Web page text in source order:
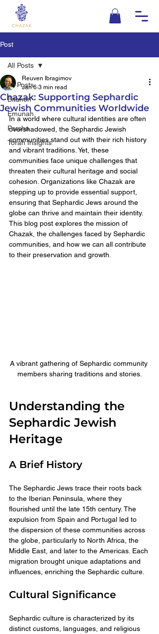
Post
All Posts
Bitahon
Emunah
Parsha
Torah Insights
All Posts
Chazak: Supporting Sephardic
Jewish Communities Worldwide
Reuven Ibragimov
Jan 6 3 min read
In a world where cultural identities are often
overshadowed, the Sephardic Jewish
communities stand out with their rich history
and vibrant traditions. Yet, these
communities face unique challenges that
threaten their cultural heritage and social
cohesion. Organizations like Chazak are
stepping up to provide essential support,
ensuring that Sephardic Jews around the
globe can thrive and maintain their identity.
This blog post explores the mission of
Chazak, the challenges faced by Sephardic
communities, and how we can all contribute
to their preservation and growth.
A vibrant gathering of Sephardic community
members sharing traditions and stories.
Understanding the
Sephardic Jewish
Heritage
A Brief History
The Sephardic Jews trace their roots back
to the Iberian Peninsula, where they
flourished until the late 15th century. The
expulsion from Spain and Portugal led to
the dispersion of these communities across
the globe, particularly to North Africa, the
Middle East, and later to the Americas. Each
migration brought unique adaptations and
influences, enriching the Sephardic culture.
Cultural Significance
Sephardic culture is characterized by its
distinct customs, languages, and religious